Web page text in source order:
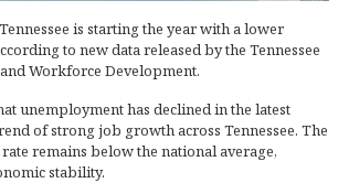
is starting the year with a lower
to new data released by the Tennessee
Workforce Development.
unemployment has declined in the latest
of strong job growth across Tennessee. The
remains below the national average,
stability.